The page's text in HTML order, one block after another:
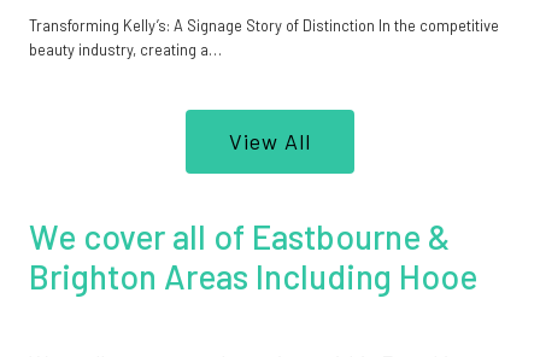
Transforming Kelly’s: A Signage Story of Distinction In the competitive
beauty industry, creating a…
View All
We cover all of Eastbourne &
Brighton Areas Including Hooe